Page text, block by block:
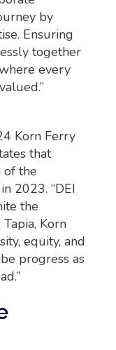
by
Ensuring
together
every
Korn Ferry
that
of the
2023. “DEI
the
Korn
equity, and
progress as